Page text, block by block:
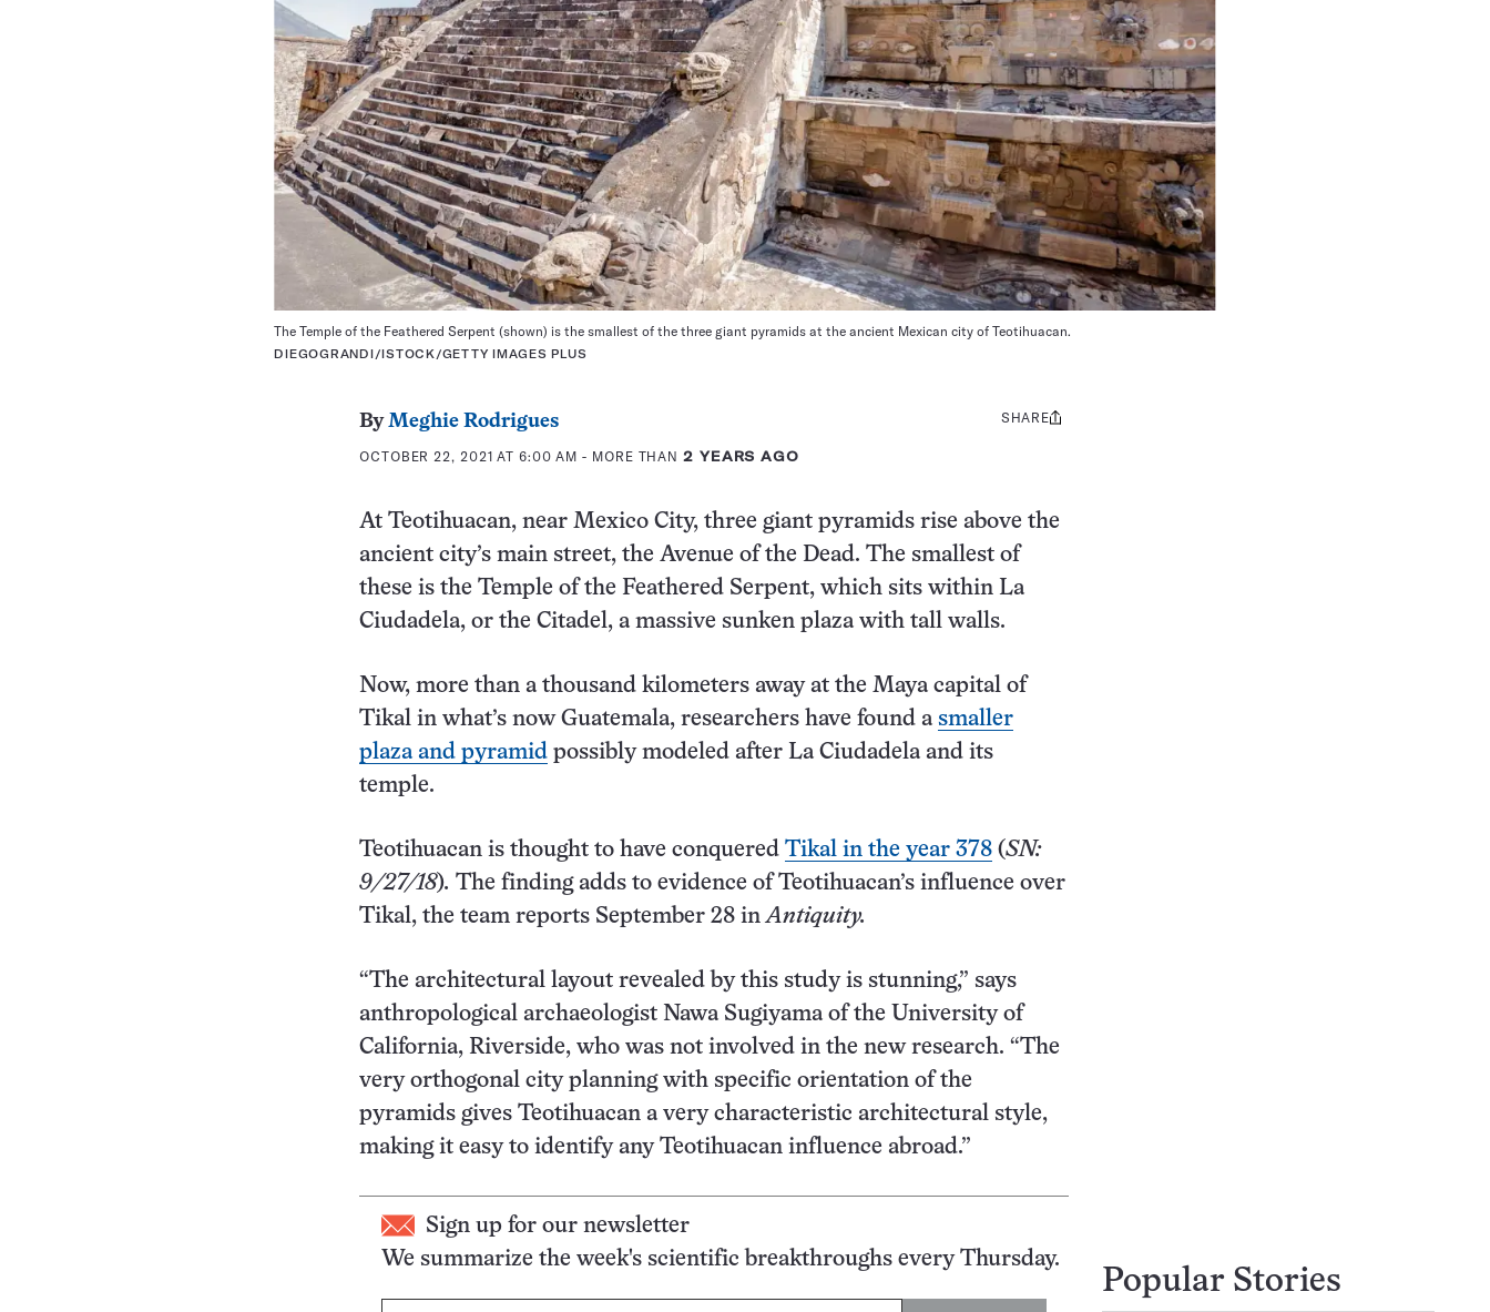
The Temple of the Feathered Serpent (shown) is the smallest of the three giant pyramids at the ancient Mexican city of Teotihuacan.
DIEGOGRANDI/ISTOCK/GETTY IMAGES PLUS
ByMeghie Rodrigues
OCTOBER 22, 2021 AT 6:00 AM - MORE THAN2 YEARS AGO
Share
SHARE
At Teotihuacan, near Mexico City, three giant pyramids rise above the
ancient city’s main street, the Avenue of the Dead. The smallest of
these is the Temple of the Feathered Serpent, which sits within La
Ciudadela, or the Citadel, a massive sunken plaza with tall walls.
Now, more than a thousand kilometers away at the Maya capital of
Tikal in what’s now Guatemala, researchers have found a smaller
plaza and pyramid possibly modeled after La Ciudadela and its
temple.
Teotihuacan is thought to have conquered Tikal in the year 378 (SN:
9/27/18). The finding adds to evidence of Teotihuacan’s influence over
Tikal, the team reports September 28 in Antiquity.
“The architectural layout revealed by this study is stunning,” says
anthropological archaeologist Nawa Sugiyama of the University of
California, Riverside, who was not involved in the new research. “The
very orthogonal city planning with specific orientation of the
pyramids gives Teotihuacan a very characteristic architectural style,
making it easy to identify any Teotihuacan influence abroad.”
Sign up for our newsletter
We summarize the week's scientific breakthroughs every Thursday.
Popular Stories